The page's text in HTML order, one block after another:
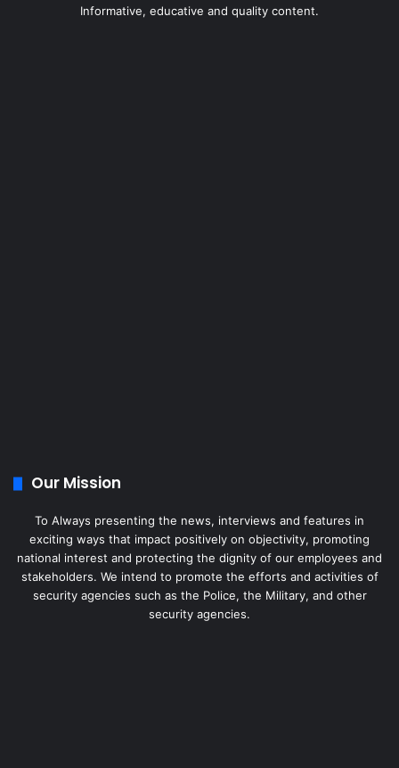
Informative, educative and quality content.
Our Mission
To Always presenting the news, interviews and features in
exciting ways that impact positively on objectivity, promoting
national interest and protecting the dignity of our employees and
stakeholders. We intend to promote the efforts and activities of
security agencies such as the Police, the Military, and other
security agencies.